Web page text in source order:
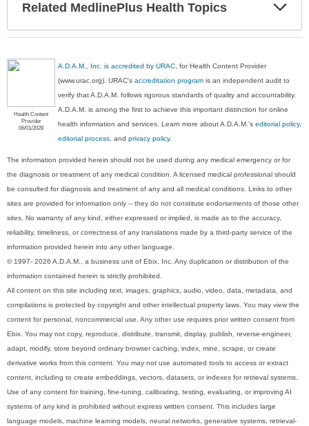
Related MedlinePlus Health Topics
Health Content
Provider
06/01/2028
A.D.A.M., Inc. is accredited by URAC , for Health Content Provider
(www.urac.org). URAC'saccreditation program is an independent audit to
verify that A.D.A.M. follows rigorous standards of quality and accountability.
A.D.A.M. is among the first to achieve this important distinction for online
health information and services. Learn more about A.D.A.M.'seditorial policy,
editorial process , andprivacy policy.
The information provided herein should not be used during any medical emergency or for
the diagnosis or treatment of any medical condition. A licensed medical professional should
be consulted for diagnosis and treatment of any and all medical conditions. Links to other
sites are provided for information only -- they do not constitute endorsements of those other
sites. No warranty of any kind, either expressed or implied, is made as to the accuracy,
reliability, timeliness, or correctness of any translations made by a third-party service of the
information provided herein into any other language.
© 1997- 2026 A.D.A.M., a business unit of Ebix, Inc. Any duplication or distribution of the
information contained herein is strictly prohibited.
All content on this site including text, images, graphics, audio, video, data, metadata, and
compilations is protected by copyright and other intellectual property laws. You may view the
content for personal, noncommercial use. Any other use requires prior written consent from
Ebix. You may not copy, reproduce, distribute, transmit, display, publish, reverse-engineer,
adapt, modify, store beyond ordinary browser caching, index, mine, scrape, or create
derivative works from this content. You may not use automated tools to access or extract
content, including to create embeddings, vectors, datasets, or indexes for retrieval systems.
Use of any content for training, fine-tuning, calibrating, testing, evaluating, or improving AI
systems of any kind is prohibited without express written consent. This includes large
language models, machine learning models, neural networks, generative systems, retrieval-